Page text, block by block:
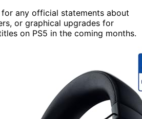
any official statements about
or graphical upgrades for
on PS5 in the coming months.